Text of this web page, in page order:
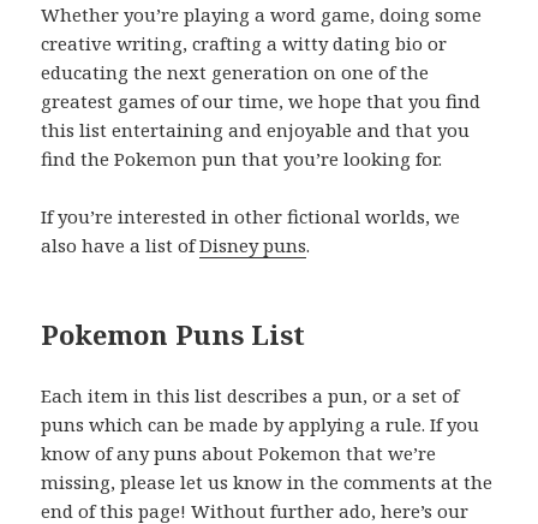
Whether you’re playing a word game, doing some
creative writing, crafting a witty dating bio or
educating the next generation on one of the
greatest games of our time, we hope that you find
this list entertaining and enjoyable and that you
find the Pokemon pun that you’re looking for.
If you’re interested in other fictional worlds, we
also have a list ofDisney puns.
Pokemon Puns List
Each item in this list describes a pun, or a set of
puns which can be made by applying a rule. If you
know of any puns about Pokemon that we’re
missing, please let us know in the comments at the
end of this page! Without further ado, here’s our